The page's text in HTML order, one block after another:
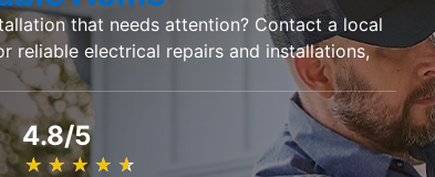
that needs attention? Contact a local
reliable electrical repairs and installations,
4.8/5
★ ★ ★ ★ ★
☆ ☆ ☆ ☆ ☆